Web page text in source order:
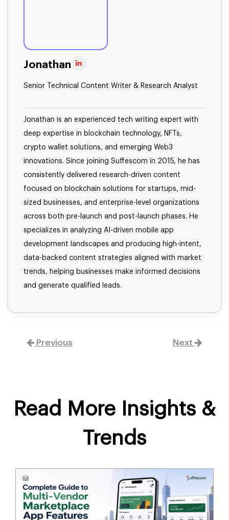
Jonathan
Senior Technical Content Writer & Research Analyst
Jonathan is an experienced tech writing expert with
deep expertise in blockchain technology, NFTs,
crypto wallet solutions, and emerging Web3
innovations. Since joining Suffescom in 2015, he has
consistently delivered research-driven content
focused on blockchain solutions for startups, mid-
sized businesses, and enterprise-level organizations
across both pre-launch and post-launch phases. He
specializes in analyzing AI-driven mobile app
development landscapes and producing high-intent,
data-backed content strategies aligned with market
trends, helping businesses make informed decisions
and generate qualified leads.
Previous Next
Read More Insights &
Trends